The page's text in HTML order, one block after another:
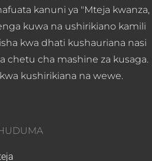
kanuni ya "Mteja kwanza,
kuwa na ushirikiano kamili
kwa dhati kushauriana nasi
chetu cha mashine za kusaga.
kushirikiana na wewe.